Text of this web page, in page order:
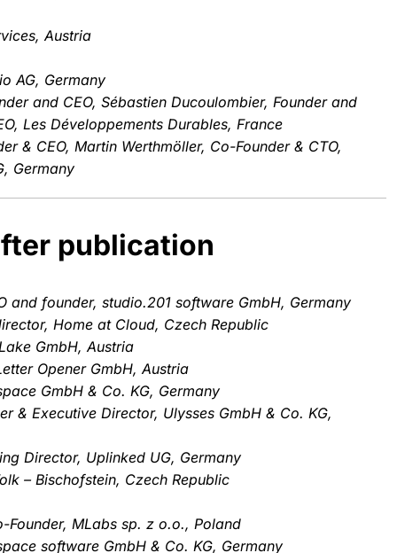
Austria
AG, Germany
and CEO, Sébastien Ducoulombier, Founder and
Les Développements Durables, France
& CEO, Martin Werthmöller, Co-Founder & CTO,
Germany
publication
and founder, studio.201 software GmbH, Germany
Home at Cloud, Czech Republic
GmbH, Austria
Opener GmbH, Austria
GmbH & Co. KG, Germany
& Executive Director, Ulysses GmbH & Co. KG,
Director, Uplinked UG, Germany
– Bischofstein, Czech Republic
Founder, MLabs sp. z o.o., Poland
software GmbH & Co. KG, Germany